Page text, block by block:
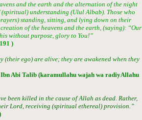
and the earth and the alternation of the night
understanding (Ulul Albab). Those who
standing, sitting, and lying down on their
of the heavens and the earth, (saying): “Our
without purpose, glory to You!”
)
(their ego) are alive; they are awakened when they
Abi Talib (karamullahu wajah wa radiyAllahu
been killed in the cause of Allah as dead. Rather,
Lord, receiving (spiritual ethereal) provision.”